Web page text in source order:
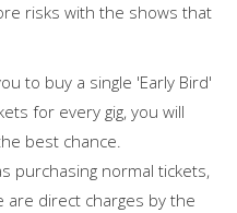
risks with the shows that
to buy a single 'Early Bird'
for every gig, you will
best chance.
purchasing normal tickets,
are direct charges by the